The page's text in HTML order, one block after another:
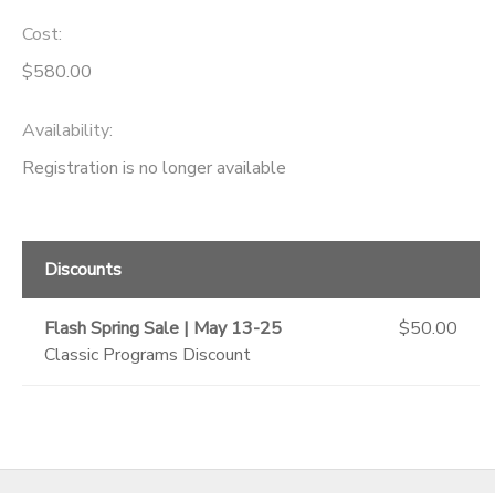
Cost:
$580.00
Availability:
Registration is no longer available
Discounts
Flash Spring Sale | May 13-25
Classic Programs Discount
$50.00
GIFT CERTIFICATES
SPONSORSHIPS